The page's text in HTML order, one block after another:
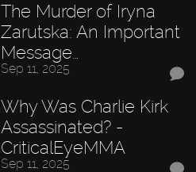
The Murder of Iryna
Zarutska: An Important
Message…
Sep 11, 2025
Why Was Charlie Kirk
Assassinated? -
CriticalEyeMMA
Sep 11, 2025